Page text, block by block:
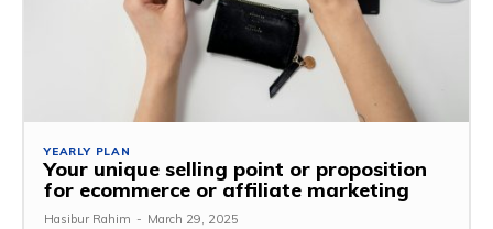
YEARLY PLAN
Your unique selling point or proposition
for ecommerce or affiliate marketing
Hasibur Rahim - March 29, 2025